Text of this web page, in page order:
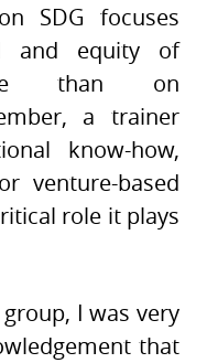
SDG focuses
and equity of
than on
a trainer
know-how,
venture-based
role it plays
group, I was very
that